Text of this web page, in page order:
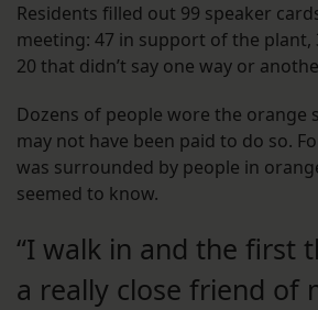
Residents filled out 99 speaker
meeting: 47 in support of the plant,
20 that didn’t say one way or
Dozens of people wore the orange
may not have been paid to do so.
was surrounded by people in
seemed to know.
“I walk in and the first
a really close friend of